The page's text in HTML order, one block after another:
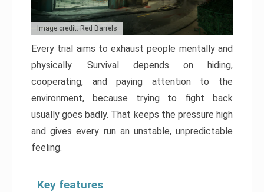
Image credit: Red Barrels
Every trial aims to exhaust people mentally and
physically. Survival depends on hiding,
cooperating, and paying attention to the
environment, because trying to fight back
usually goes badly. That keeps the pressure high
and gives every run an unstable, unpredictable
feeling.
Key features